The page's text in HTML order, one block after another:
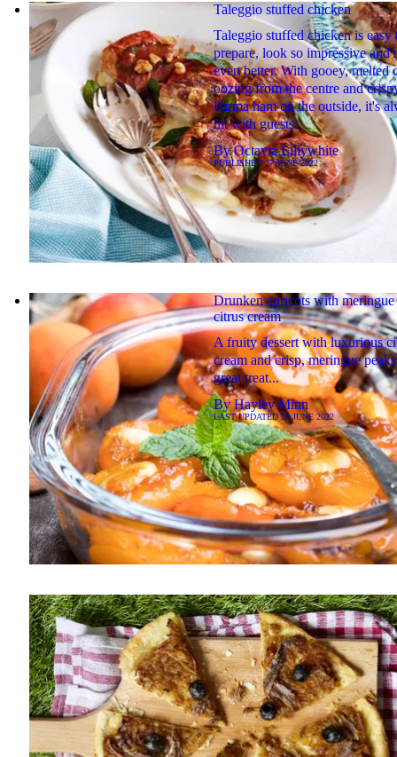
Taleggio stuffed chicken
Taleggio stuffed chicken is easy
prepare, look so impressive and
even better. With gooey, melted
oozing from the centre and
Parma ham on the outside, it's
hit with guests.
ByOctavia Lillywhite
PUBLISHED27 JUNE 2022
Drunken apricots with meringue
citrus cream
A fruity dessert with luxurious
cream and crisp, meringue
great treat...
ByHayley Minn
LAST UPDATED22 JUNE 2022